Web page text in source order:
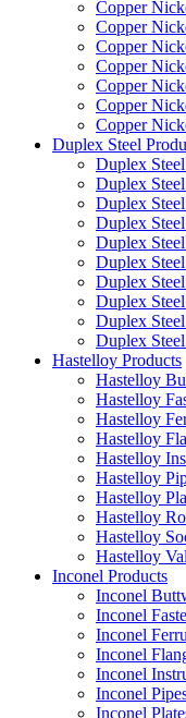
Copper
Copper
Copper
Copper
Copper
Copper
Copper
Duplex Steel
Duplex
Duplex
Duplex
Duplex
Duplex
Duplex
Duplex
Duplex
Duplex
Duplex
Hastelloy Products
Hastelloy
Hastelloy
Hastelloy
Hastelloy
Hastelloy
Hastelloy
Hastelloy
Hastelloy
Hastelloy
Hastelloy
Inconel Products
Inconel
Inconel
Inconel
Inconel
Inconel
Inconel
Inconel